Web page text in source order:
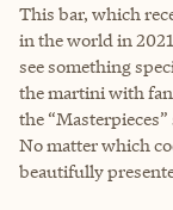
This bar, which
in the world in
see something
the martini with
the
No matter which
beautifully